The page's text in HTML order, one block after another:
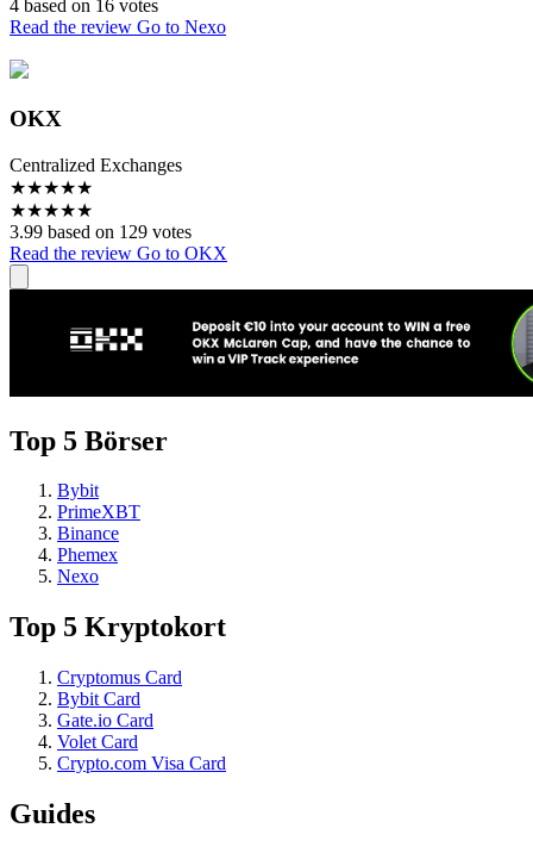
4 based on 16 votes
Read the review Go to Nexo
OKX
Centralized Exchanges
★★★★★
★★★★★
3.99 based on 129 votes
Read the review Go to OKX
Top 5 Börser
Bybit
PrimeXBT
Binance
Phemex
Nexo
Top 5 Kryptokort
Cryptomus Card
Bybit Card
Gate.io Card
Volet Card
Crypto.com Visa Card
Guides